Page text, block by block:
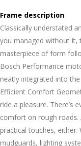
Frame description
Classically understated
you managed without it,
masterpiece of form
Bosch Performance
neatly integrated into
Efficient Comfort
ride a pleasure. There’s
comfort on rough roads.
practical touches,
mudguards, lighting